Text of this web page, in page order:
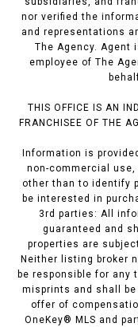
nor verified the
and representations
The Agency. Agent
employee of The
THIS OFFICE IS AN
FRANCHISEE OF THE
Information is
non-commercial use,
other than to identify
be interested in
3rd parties: All
guaranteed and
properties are
Neither listing broker
be responsible for any
misprints and shall
offer of
OneKey® MLS and